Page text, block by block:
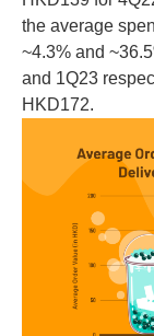
the average
~4.3% and
and 1Q23
HKD172.